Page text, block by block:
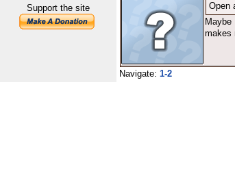
Support the site
Open
makes
Navigate: 1-2